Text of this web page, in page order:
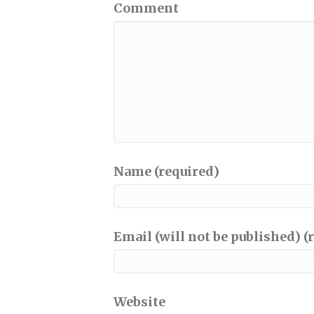
Comment
Name (required)
Email (will not be published)
Website